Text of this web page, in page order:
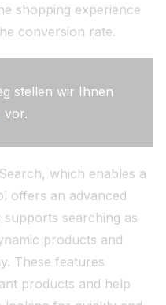
shopping experience
conversion rate.
stellen wir Ihnen
vor.
which enables a
offers an advanced
searching as
products and
These features
products and help